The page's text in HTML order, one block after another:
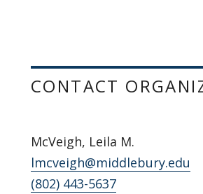
CONTACT
McVeigh, Leila M.
lmcveigh@middlebury.edu
(802) 443-5637